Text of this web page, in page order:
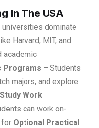
In The USA
universities dominate
Harvard, MIT, and
academic
Programs – Students
majors, and explore
Work
can work on-
for Optional Practical